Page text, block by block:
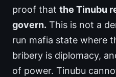
proof that the Tinubu
govern. This is not a
run mafia state where
bribery is diplomacy,
of power. Tinubu